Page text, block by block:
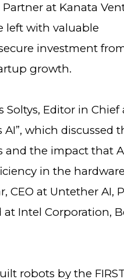
at Kanata
left with valuable
investment
growth.
Editor in Chief
which discussed
and the impact that
in the hardware
CEO at Untether AI,
at Intel Corporation,
robots by the